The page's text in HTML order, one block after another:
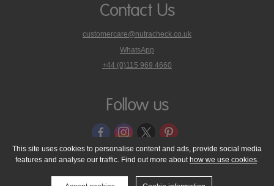
Contact Us
customercare@nutracheck.co.uk
WhatsApp
phone
on
+44 (0)115 969 4660
Follow us
© 2005 - 2026 NutraTech Ltd About NutraTech Ltd
Privacy Policy
Cookie Policy
Accessibility Statement T & C's
Support
This site uses cookies to personalise content and ads, provide social media
features and analyse our traffic. Find out more about how we use cookies.